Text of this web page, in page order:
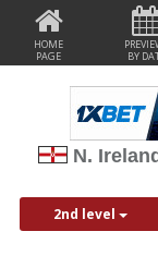
HOME
PAGE
BY
N.
2nd level